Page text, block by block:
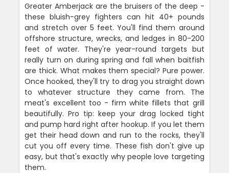
Greater Amberjack are the bruisers of the deep -
these bluish-grey fighters can hit 40+ pounds
and stretch over 5 feet. You'll find them around
offshore structure, wrecks, and ledges in 80-200
feet of water. They're year-round targets but
really turn on during spring and fall when baitfish
are thick. What makes them special? Pure power.
Once hooked, they'll try to drag you straight down
to whatever structure they came from. The
meat's excellent too - firm white fillets that grill
beautifully. Pro tip: keep your drag locked tight
and pump hard right after hookup. If you let them
get their head down and run to the rocks, they'll
cut you off every time. These fish don't give up
easy, but that's exactly why people love targeting
them.